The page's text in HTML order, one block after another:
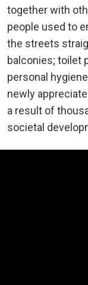
together with
people used to
the streets
balconies; toilet
personal
newly
a result of
societal